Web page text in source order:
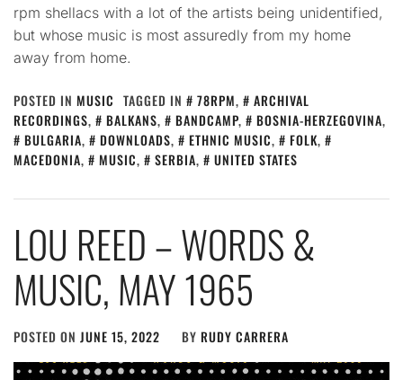
rpm shellacs with a lot of the artists being unidentified,
but whose music is most assuredly from my home
away from home.
POSTED IN MUSIC TAGGED IN 78RPM,
ARCHIVAL
RECORDINGS, BALKANS, BANDCAMP, BOSNIA-HERZEGOVINA,
BULGARIA, DOWNLOADS, ETHNIC MUSIC, FOLK,
MACEDONIA, MUSIC, SERBIA, UNITED STATES
LOU REED – WORDS &
MUSIC, MAY 1965
POSTED ON JUNE 15, 2022 BY RUDY CARRERA